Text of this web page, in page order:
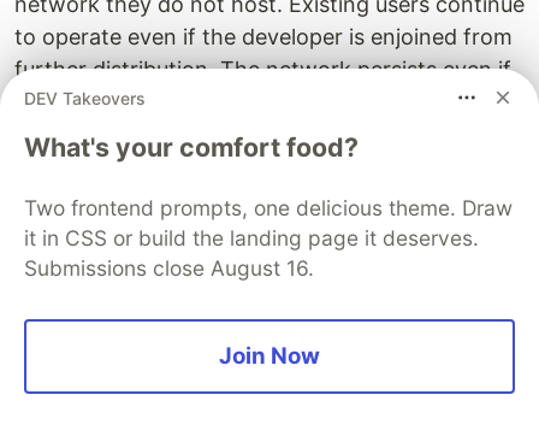
to operate even if the developer is enjoined from
further distribution. The network persists even if
the app is removed from app stores, because
existing APKs continue to function and can be
distributed through alternative channels (direct
download, F-Droid, side-loading).
This is not a recommendation to operate outside
the law. It is an observation that the architecture
provides meaningful resilience against overreach,
error, and the unpredictability of regulatory
environments in emerging markets.
DEV Takeovers
What's your comfort food?
Two frontend prompts, one delicious theme. Draw
it in CSS or build the landing page it deserves.
Submissions close August 16.
Join Now